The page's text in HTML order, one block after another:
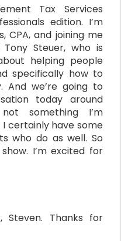
Tax Services
edition. I’m
CPA, and joining me
Steuer, who is
helping people
specifically how to
And we’re going to
today around
something I’m
certainly have some
who do as well. So
I’m excited for
Thanks for